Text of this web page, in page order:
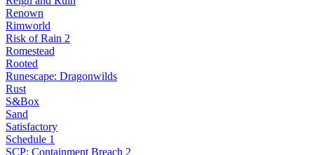
Renown
Rimworld
Risk of Rain 2
Romestead
Rooted
Runescape: Dragonwilds
Rust
S&Box
Sand
Satisfactory
Schedule 1
SCP: Containment Breach 2